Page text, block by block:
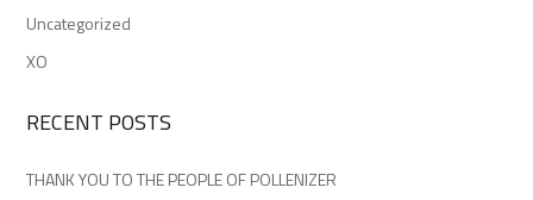
Uncategorized
XO
RECENT POSTS
THANK YOU TO THE PEOPLE OF POLLENIZER